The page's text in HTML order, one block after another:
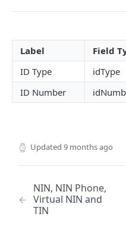
NIN, NIN Phone,
Liveness
Driver's License
Face Verification
Business Address
Physical Address
NUBAN and BVN NUBAN
Guarantor Verification
Label Field
ID Type
idType
ID Number
Updated 9 months ago
NIN, NIN Phone,
Virtual NIN and
TIN